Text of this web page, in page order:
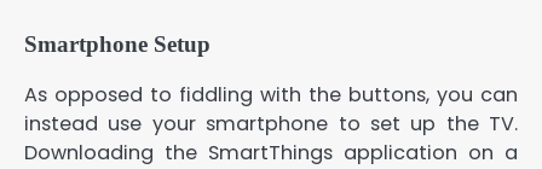
Smartphone Setup
As opposed to fiddling with the buttons, you can
instead use your smartphone to set up the TV.
Downloading the SmartThings application on a